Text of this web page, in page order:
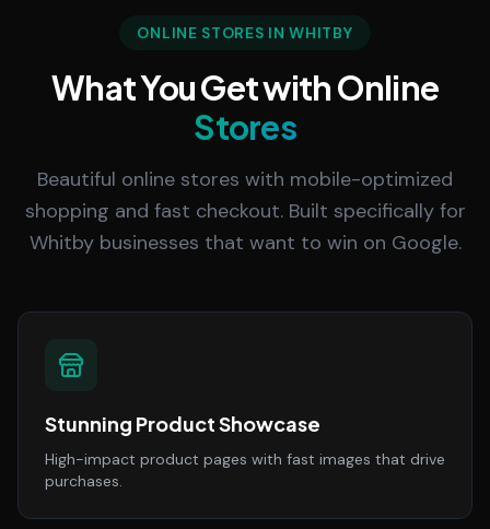
ONLINE STORES IN WHITBY
What You Get with Online
Stores
Beautiful online stores with mobile-optimized
shopping and fast checkout. Built specifically for
Whitby businesses that want to win on Google.
Stunning Product Showcase
High-impact product pages with fast images that drive
purchases.